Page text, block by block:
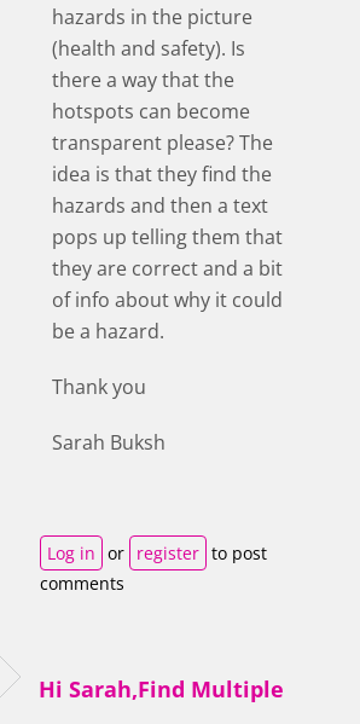
hazards in the picture
(health and safety). Is
there a way that the
hotspots can become
transparent please? The
idea is that they find the
hazards and then a text
pops up telling them that
they are correct and a bit
of info about why it could
be a hazard.
Thank you
Sarah Buksh
Log in or register to post
comments
Hi Sarah,Find Multiple